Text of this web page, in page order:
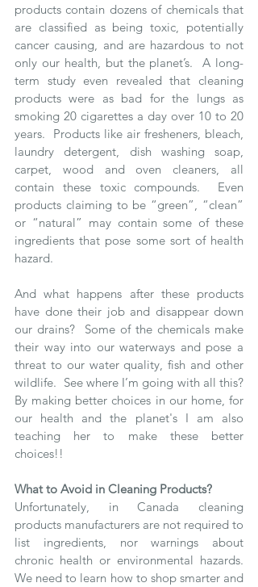
products contain dozens of chemicals that
are classified as being toxic, potentially
cancer causing, and are hazardous to not
only our health, but the planet’s.  A long-
term study even revealed that cleaning
products were as bad for the lungs as
smoking 20 cigarettes a day over 10 to 20
years.  Products like air fresheners, bleach,
laundry detergent, dish washing soap,
carpet, wood and oven cleaners, all
contain these toxic compounds.  Even
products claiming to be “green”, “clean”
or “natural” may contain some of these
ingredients that pose some sort of health
hazard.
And what happens after these products
have done their job and disappear down
our drains?  Some of the chemicals make
their way into our waterways and pose a
threat to our water quality, fish and other
wildlife.  See where I’m going with all this?
By making better choices in our home, for
our health and the planet's I am also
teaching her to make these better
choices!!
What to Avoid in Cleaning Products?
Unfortunately, in Canada cleaning
products manufacturers are not required to
list ingredients, nor warnings about
chronic health or environmental hazards.
We need to learn how to shop smarter and